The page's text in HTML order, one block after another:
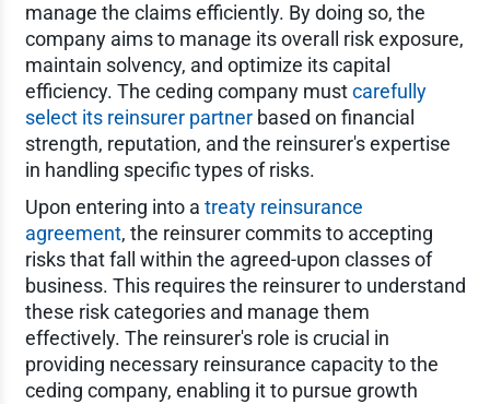
manage the claims efficiently. By doing so, the
company aims to manage its overall risk exposure,
maintain solvency, and optimize its capital
efficiency. The ceding company mustcarefully
select its reinsurer partnerbased on financial
strength, reputation, and the reinsurer's expertise
in handling specific types of risks.
Upon entering into a treaty reinsurance
agreement, the reinsurer commits to accepting
risks that fall within the agreed-upon classes of
business. This requires the reinsurer to understand
these risk categories and manage them
effectively. The reinsurer's role is crucial in
providing necessary reinsurance capacity to the
ceding company, enabling it to pursue growth